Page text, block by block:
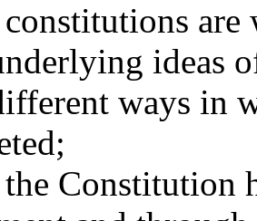
are
ideas
ways in
Constitution